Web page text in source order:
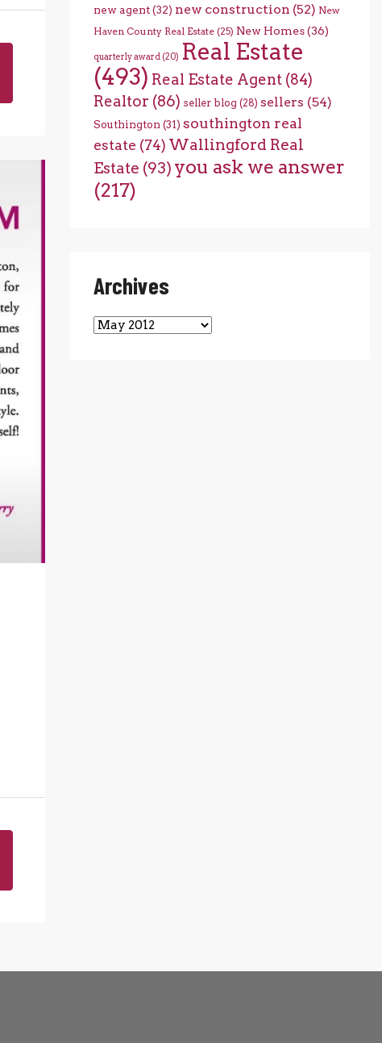
new agent(32) new construction (52) New
Haven County Real Estate(25) New Homes(36)
quarterly award(20) Real Estate
(493) Real Estate Agent(84)
Realtor (86) seller blog (28) sellers (54)
Southington (31) southington real
estate (74) Wallingford Real
Estate (93) you ask we answer
(217)
Archives
Archives